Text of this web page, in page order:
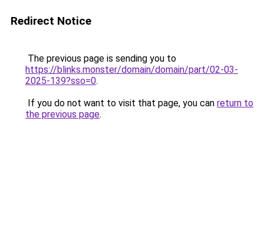
Redirect Notice
The previous page is sending you to
https://blinks.monster/domain/domain/part/02-03-
2025-139?sso=0.
If you do not want to visit that page, you can return to
the previous page.